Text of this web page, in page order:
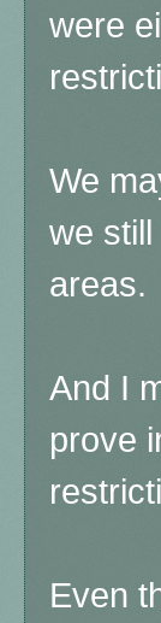
were
We
we
areas.
And I
prove
Even